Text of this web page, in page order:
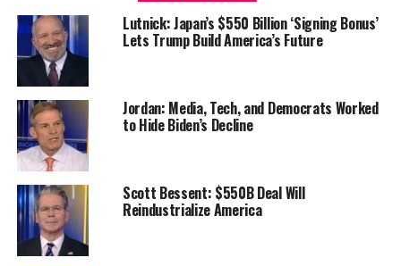
Lutnick: Japan’s $550 Billion ‘Signing Bonus’
Lets Trump Build America’s Future
Jordan: Media, Tech, and Democrats Worked
to Hide Biden’s Decline
Scott Bessent: $550B Deal Will
Reindustrialize America